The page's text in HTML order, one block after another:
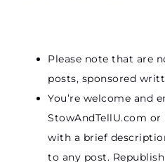
Please note that are
posts, sponsored
You’re welcome and
StowAndTellU.com or
with a brief
to any post.